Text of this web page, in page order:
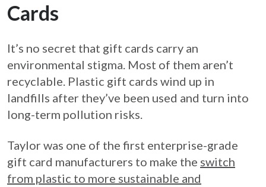
Cards
It’s no secret that gift cards carry an
environmental stigma. Most of them aren’t
recyclable. Plastic gift cards wind up in
landfills after they’ve been used and turn into
long-term pollution risks.
Taylor was one of the first enterprise-grade
gift card manufacturers to make the switch
from plastic to more sustainable and